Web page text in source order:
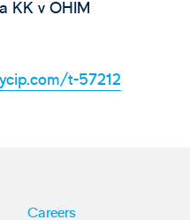
KK v OHIM
t-57212
Careers